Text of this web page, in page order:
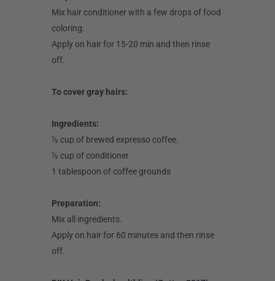
Mix hair conditioner with a few drops of food
coloring.
Apply on hair for 15-20 min and then rinse
off.
To cover gray hairs:
Ingredients:
½ cup of brewed expresso coffee.
½ cup of conditioner
1 tablespoon of coffee grounds
Preparation:
Mix all ingredients.
Apply on hair for 60 minutes and then rinse
off.